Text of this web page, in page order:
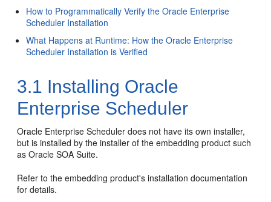
How to Programmatically Verify the Oracle Enterprise
Scheduler Installation
What Happens at Runtime: How the Oracle Enterprise
Scheduler Installation is Verified
3.1 Installing Oracle
Enterprise Scheduler
Oracle Enterprise Scheduler does not have its own installer,
but is installed by the installer of the embedding product such
as Oracle SOA Suite.
Refer to the embedding product's installation documentation
for details.